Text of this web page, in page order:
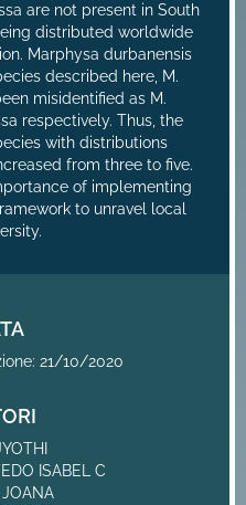
are not present in South
distributed worldwide
Marphysa durbanensis
described here, M.
misidentified as M.
respectively. Thus, the
with distributions
from three to five.
of implementing
to unravel local
21/10/2020
ISABEL C